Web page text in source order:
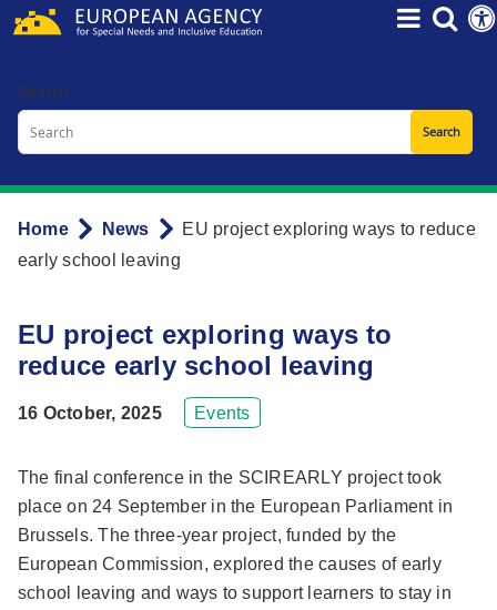
Skip
content
Search
Breadcrumb
Home News
EU project exploring ways to reduce
early school leaving
EU project exploring ways to
reduce early school leaving
16 October, 2025 Events
The final conference in the SCIREARLY project took
place on 24 September in the European Parliament in
Brussels. The three-year project, funded by the
European Commission, explored the causes of early
school leaving and ways to support learners to stay in